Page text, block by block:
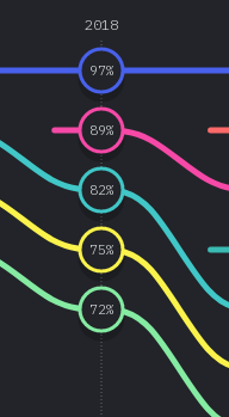
2018
97%
82%
89%
72%
75%